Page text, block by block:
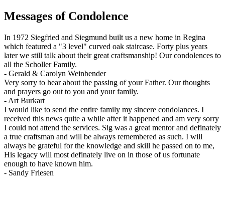
Messages of Condolence
In 1972 Siegfried and Siegmund built us a new home in Regina
which featured a "3 level" curved oak staircase. Forty plus years
later we still talk about their great craftsmanship! Our condolences to
all the Scholler Family.
- Gerald & Carolyn Weinbender
Very sorry to hear about the passing of your Father. Our thoughts
and prayers go out to you and your family.
- Art Burkart
I would like to send the entire family my sincere condolances. I
received this news quite a while after it happened and am very sorry
I could not attend the services. Sig was a great mentor and definately
a true craftsman and will be always remembered as such. I will
always be grateful for the knowledge and skill he passed on to me,
His legacy will most definately live on in those of us fortunate
enough to have known him.
- Sandy Friesen